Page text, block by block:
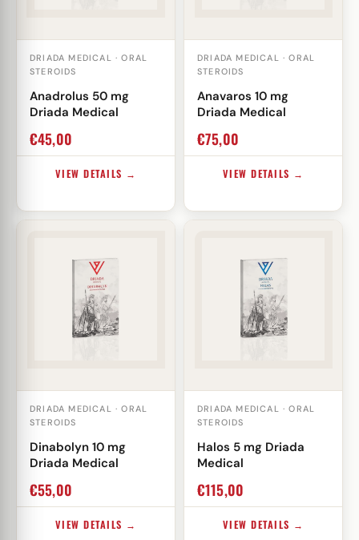
DRIADA MEDICAL · ORAL
STEROIDS
Anadrolus 50 mg
Driada Medical
€45,00
VIEW DETAILS →
DRIADA MEDICAL · ORAL
STEROIDS
Anavaros 10 mg
Driada Medical
€75,00
VIEW DETAILS →
DRIADA MEDICAL · ORAL
STEROIDS
Dinabolyn 10 mg
Driada Medical
€55,00
VIEW DETAILS →
DRIADA MEDICAL · ORAL
STEROIDS
Halos 5 mg Driada
Medical
€115,00
VIEW DETAILS →